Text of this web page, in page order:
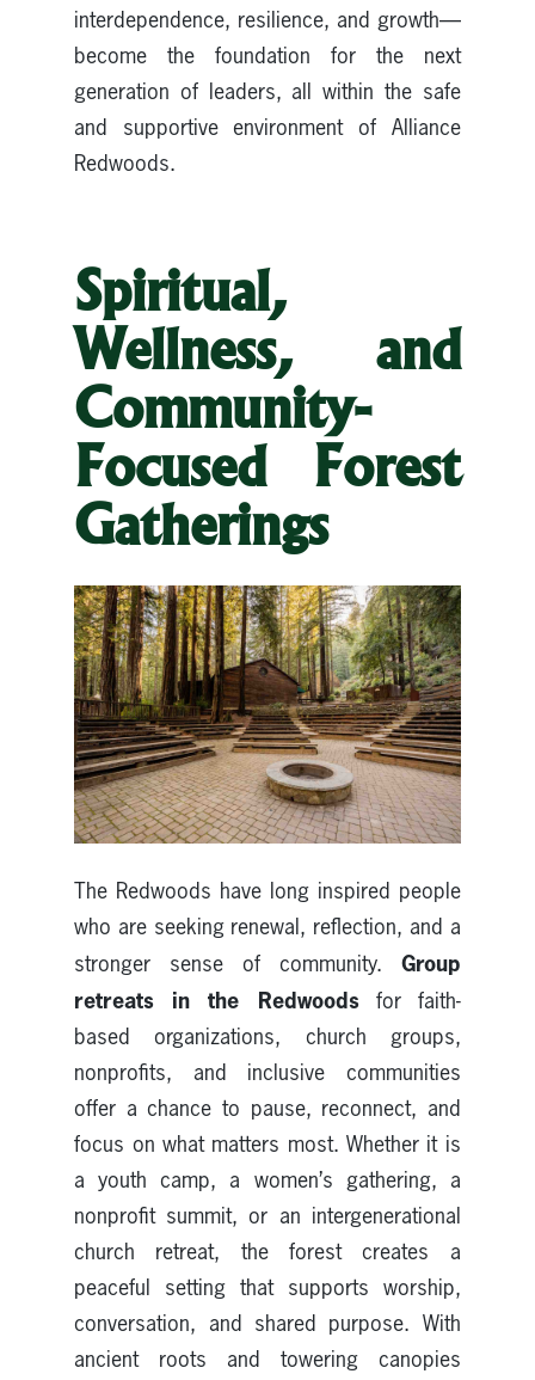
interdependence, resilience, and growth—
become the foundation for the next
generation of leaders, all within the safe
and supportive environment of Alliance
Redwoods.
Spiritual,
Wellness, and
Community-
Focused Forest
Gatherings
The Redwoods have long inspired people
who are seeking renewal, reflection, and a
stronger sense of community. Group
retreats in the Redwoodsfor faith-
based organizations, church groups,
nonprofits, and inclusive communities
offer a chance to pause, reconnect, and
focus on what matters most. Whether it is
a youth camp, a women’s gathering, a
nonprofit summit, or an intergenerational
church retreat, the forest creates a
peaceful setting that supports worship,
conversation, and shared purpose. With
ancient roots and towering canopies